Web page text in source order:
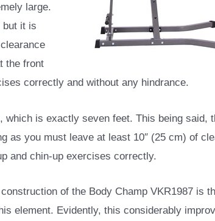
large.
but it is
the front
correctly and without any hindrance.
which is exactly seven feet. This being said,
as you must leave at least 10″ (25 cm) of
and chin-up exercises correctly.
of the Body Champ VKR1987 is
element. Evidently, this considerably